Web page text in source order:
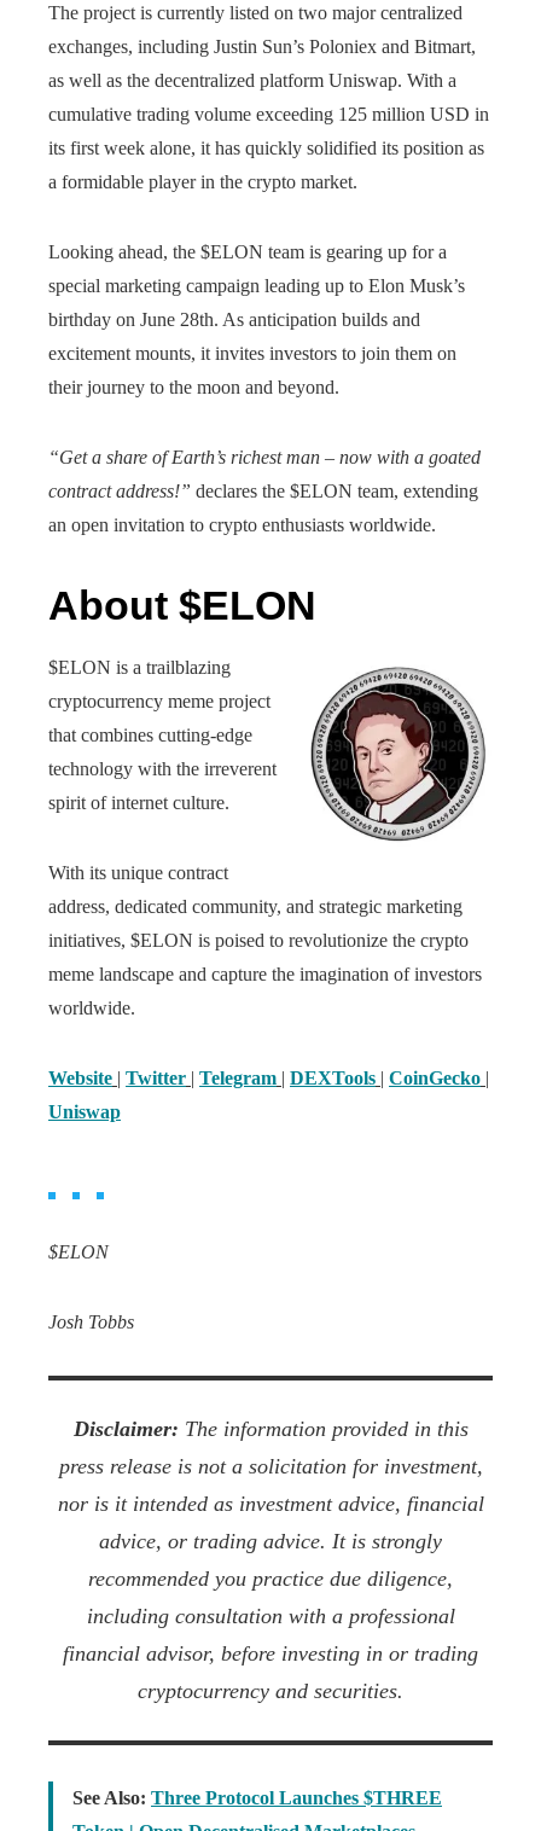
The project is currently listed on two major centralized
exchanges, including Justin Sun’s Poloniex and Bitmart,
as well as the decentralized platform Uniswap. With a
cumulative trading volume exceeding 125 million USD in
its first week alone, it has quickly solidified its position as
a formidable player in the crypto market.
Looking ahead, the $ELON team is gearing up for a
special marketing campaign leading up to Elon Musk’s
birthday on June 28th. As anticipation builds and
excitement mounts, it invites investors to join them on
their journey to the moon and beyond.
“Get a share of Earth’s richest man – now with a goated
contract address!” declares the $ELON team, extending
an open invitation to crypto enthusiasts worldwide.
About $ELON
$ELON is a trailblazing
cryptocurrency meme project
that combines cutting-edge
technology with the irreverent
spirit of internet culture.
With its unique contract
address, dedicated community, and strategic marketing
initiatives, $ELON is poised to revolutionize the crypto
meme landscape and capture the imagination of investors
worldwide.
Website | Twitter | Telegram | DEXTools | CoinGecko |
Uniswap
$ELON
Josh Tobbs
Disclaimer: The information provided in this
press release is not a solicitation for investment,
nor is it intended as investment advice, financial
advice, or trading advice. It is strongly
recommended you practice due diligence,
including consultation with a professional
financial advisor, before investing in or trading
cryptocurrency and securities.
See Also: Three Protocol Launches $THREE